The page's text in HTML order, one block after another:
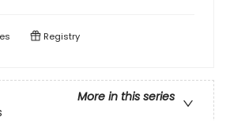
Registry
More in this series